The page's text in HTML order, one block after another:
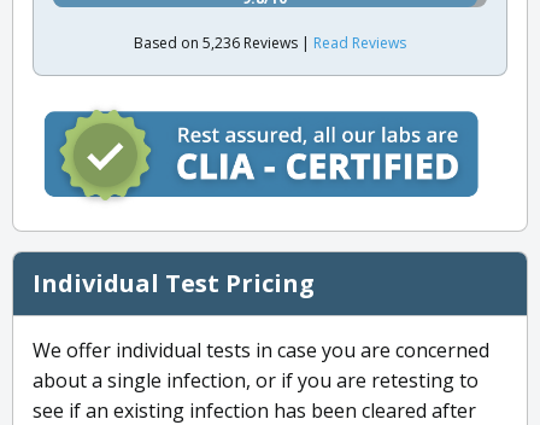
Based on 5,236 Reviews | Read Reviews
Individual Test Pricing
We offer individual tests in case you are concerned
about a single infection, or if you are retesting to
see if an existing infection has been cleared after